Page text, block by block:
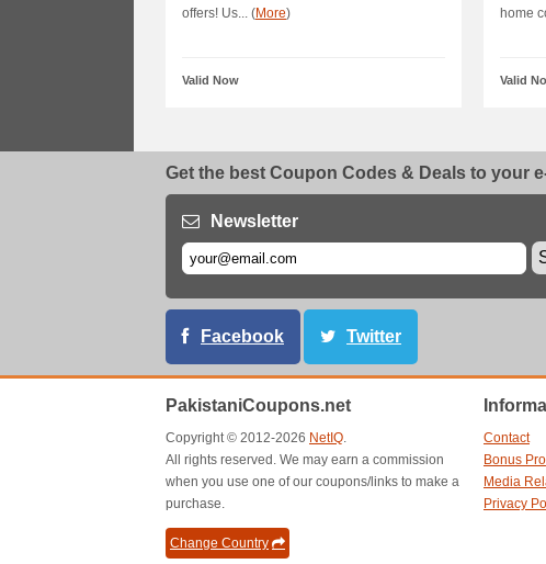
offers! Us... (More)
Valid Now
home
Valid
Get the best Coupon Codes & Deals to your
Newsletter
Facebook Twitter
PakistaniCoupons.net
Copyright © 2012-2026 NetIQ.
All rights reserved. We may earn a commission
when you use one of our coupons/links to make a
purchase.
Change Country
Contact
Bonus
Media
Privacy